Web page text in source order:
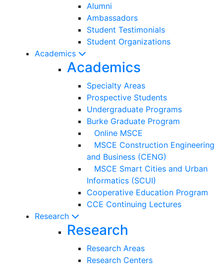
Alumni
Ambassadors
Student Testimonials
Student Organizations
Academics
Academics
Specialty Areas
Prospective Students
Undergraduate Programs
Burke Graduate Program
Online MSCE
MSCE Construction Engineering
and Business (CENG)
MSCE Smart Cities and Urban
Informatics (SCUI)
Cooperative Education Program
CCE Continuing Lectures
Research
Research
Research Areas
Research Centers